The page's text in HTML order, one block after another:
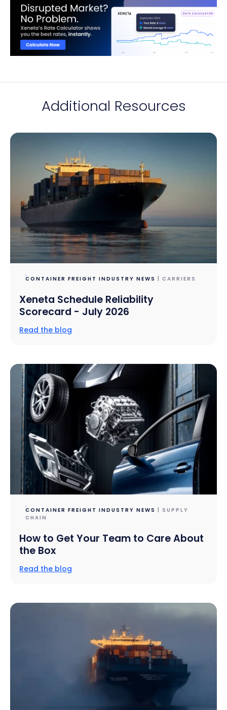
Additional Resources
CONTAINER FREIGHT INDUSTRY NEWS | CARRIERS
Xeneta Schedule Reliability
Scorecard - July 2026
Read the blog
CONTAINER FREIGHT INDUSTRY NEWS | SUPPLY
CHAIN
How to Get Your Team to Care About
the Box
Read the blog